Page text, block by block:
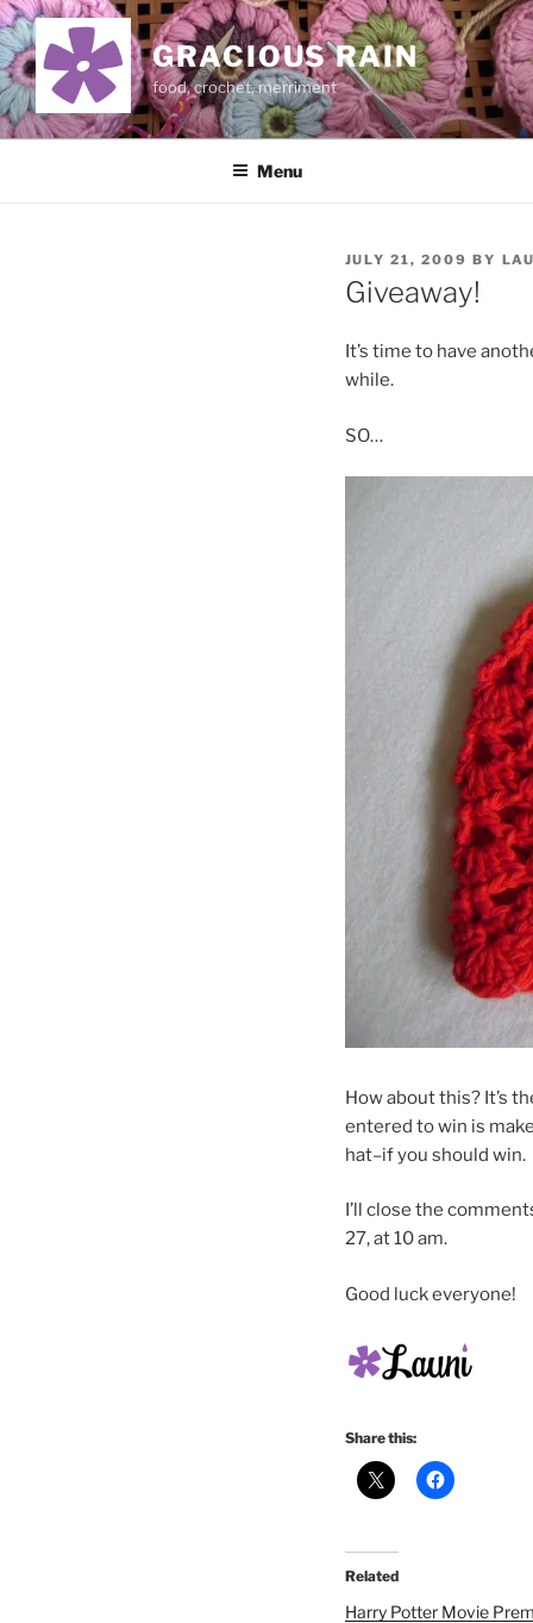
Skip
to
content
GRACIOUS RAIN
food, crochet, merriment
Menu
POSTED
ON
JULY 21, 2009 BY
Giveaway!
It’s time to have
while.
SO…
How about this? It’s
entered to win is
hat–if you should win.
I’ll close the
27, at 10 am.
Good luck everyone!
Share this:
Related
Harry Potter Movie